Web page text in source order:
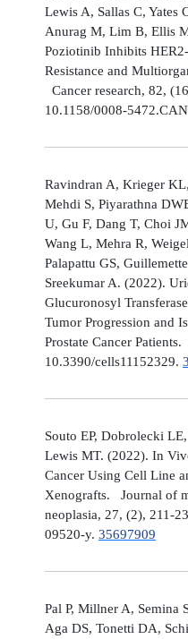
Lewis A, Sallas C, Yates
Anurag M, Lim B, Ellis
Poziotinib Inhibits
Resistance and
Cancer research, 82,
10.1158/0008-
Ravindran A, Krieger
Mehdi S, Piyarathna
U, Gu F, Dang T, Choi
Wang L, Mehra R,
Palapattu GS,
Sreekumar A. (2022).
Glucuronosyl
Tumor Progression and
Prostate Cancer
10.3390/cells11152329.
Souto EP, Dobrolecki
Lewis MT. (2022). In
Cancer Using Cell Line
Xenografts. Journal of
neoplasia, 27, (2), 211-
09520-y. 35697909
Pal P, Millner A, Semina
Aga DS, Tonetti DA,